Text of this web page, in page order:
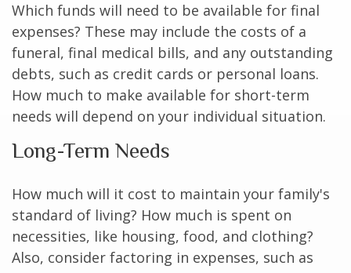
Which funds will need to be available for final
expenses? These may include the costs of a
funeral, final medical bills, and any outstanding
debts, such as credit cards or personal loans.
How much to make available for short-term
needs will depend on your individual situation.
Long-Term Needs
How much will it cost to maintain your family's
standard of living? How much is spent on
necessities, like housing, food, and clothing?
Also, consider factoring in expenses, such as